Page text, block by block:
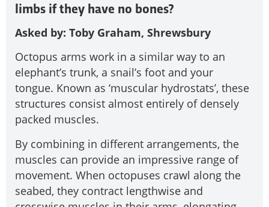
limbs if they have no bones?
Asked by: Toby Graham, Shrewsbury
Octopus arms work in a similar way to an
elephant’s trunk, a snail’s foot and your
tongue. Known as ‘muscular hydrostats’, these
structures consist almost entirely of densely
packed muscles.
By combining in different arrangements, the
muscles can provide an impressive range of
movement. When octopuses crawl along the
seabed, they contract lengthwise and